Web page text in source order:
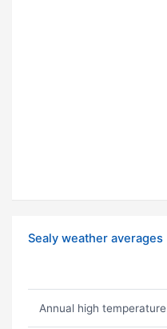
Sealy weather averages
Annual high temperature